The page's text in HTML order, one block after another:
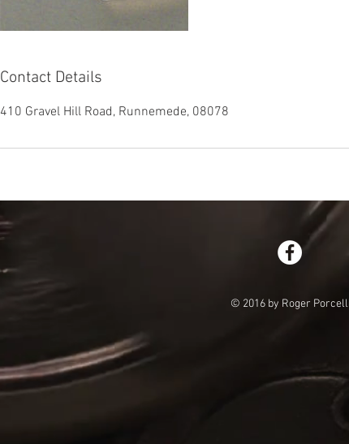
Contact Details
410 Gravel Hill Road, Runnemede, 08078
© 2016 by Roger Porcelli